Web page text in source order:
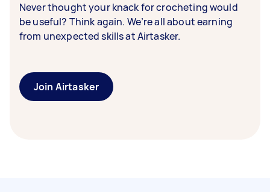
Never thought your knack for crocheting would
be useful? Think again. We’re all about earning
from unexpected skills at Airtasker.
Join Airtasker